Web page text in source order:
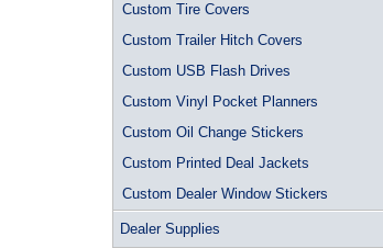
Custom Tire Covers
Custom Trailer Hitch Covers
Custom USB Flash Drives
Custom Vinyl Pocket Planners
Custom Oil Change Stickers
Custom Printed Deal Jackets
Custom Dealer Window Stickers
Dealer Supplies